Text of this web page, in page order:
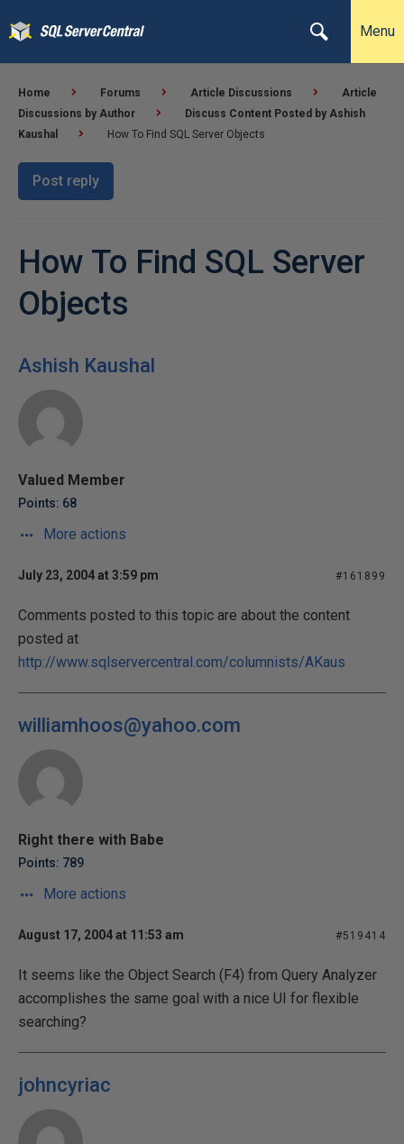
Menu
Home Forums Article Discussions
Article
Discussions by Author
Discuss Content Posted by Ashish
Kaushal
How To Find SQL Server Objects
Post reply
How To Find SQL Server
Objects
Ashish Kaushal
Valued Member
Points: 68
More actions
July 23, 2004 at 3:59 pm #161899
Comments posted to this topic are about the content
posted at
http://www.sqlservercentral.com/columnists/AKaus
williamhoos@yahoo.com
Right there with Babe
Points: 789
More actions
August 17, 2004 at 11:53 am #519414
It seems like the Object Search (F4) from Query Analyzer
accomplishes the same goal with a nice UI for flexible
searching?
johncyriac